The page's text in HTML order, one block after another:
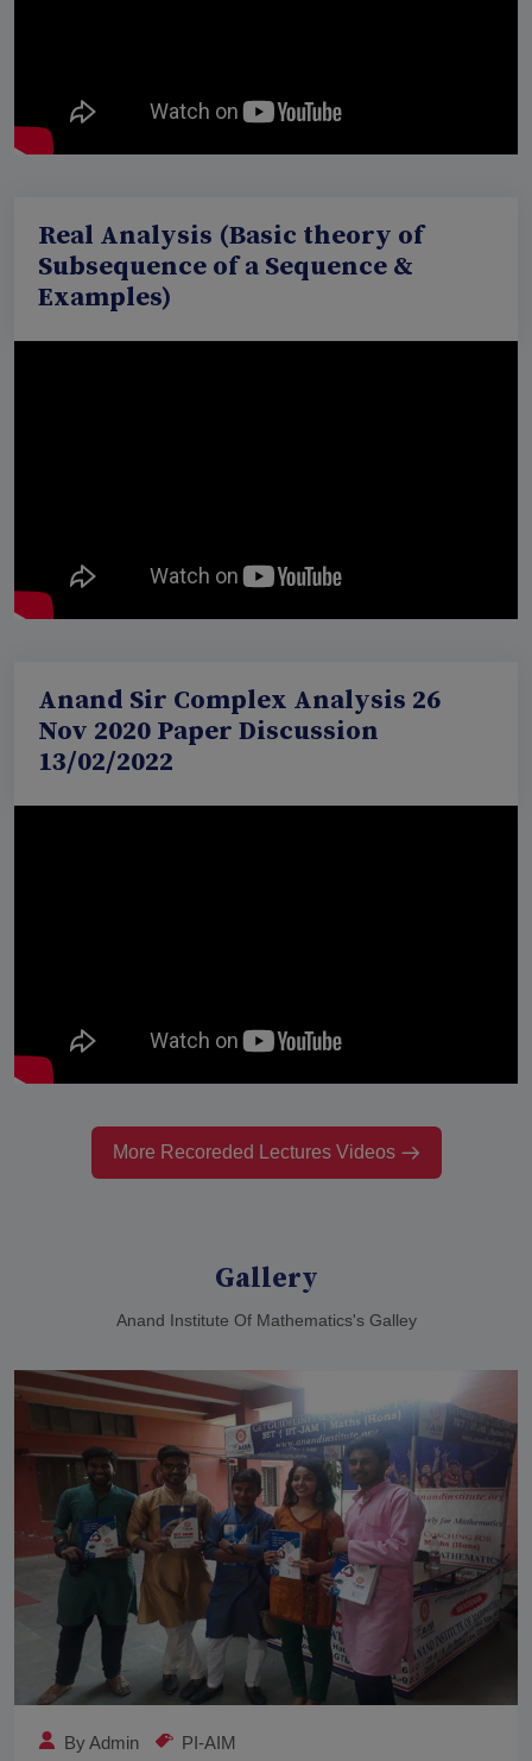
Real Analysis (Basic theory of
Subsequence of a Sequence &
Examples)
Anand Sir Complex Analysis 26
Nov 2020 Paper Discussion
13/02/2022
More Recoreded Lectures Videos
Gallery
Anand Institute Of Mathematics's Galley
By Admin PI-AIM